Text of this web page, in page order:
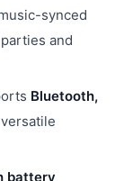
synced
and
Bluetooth,
battery